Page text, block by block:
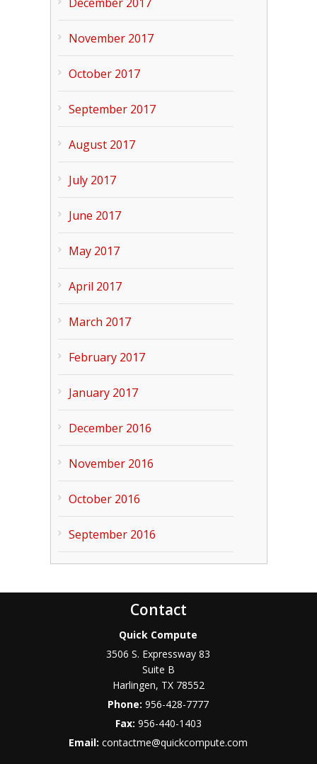
November 2017
October 2017
September 2017
August 2017
July 2017
June 2017
May 2017
April 2017
March 2017
February 2017
January 2017
December 2016
November 2016
October 2016
September 2016
Contact
Quick Compute
3506 S. Expressway 83
Suite B
Harlingen, TX 78552
Phone:956-428-7777
Fax: 956-440-1403
Email:contactme@quickcompute.com